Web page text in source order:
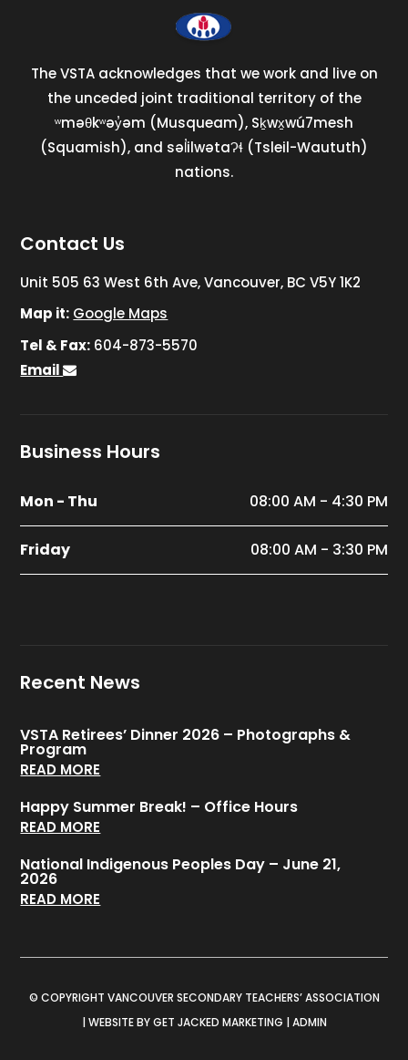
The VSTA acknowledges that we work and live on
the unceded joint traditional territory of the
ʷməθkʷəy̓əm (Musqueam), Sḵwx̱wú7mesh
(Squamish), and səl̓ilwətaɁɬ (Tsleil-Waututh)
nations.
Contact Us
Unit 505 63 West 6th Ave, Vancouver, BC V5Y 1K2
Map it: Google Maps
Tel & Fax: 604-873-5570
Email
Business Hours
Mon - Thu 08:00 AM - 4:30 PM
Friday 08:00 AM - 3:30 PM
Recent News
VSTA Retirees’ Dinner 2026 – Photographs &
Program
READ MORE
Happy Summer Break! – Office Hours
READ MORE
National Indigenous Peoples Day – June 21,
2026
READ MORE
© COPYRIGHT VANCOUVER SECONDARY TEACHERS’ ASSOCIATION
| WEBSITE BY GET JACKED MARKETING | ADMIN